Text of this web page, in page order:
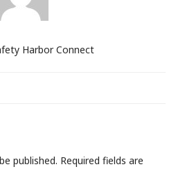
Harbor Connect
published. Required fields are